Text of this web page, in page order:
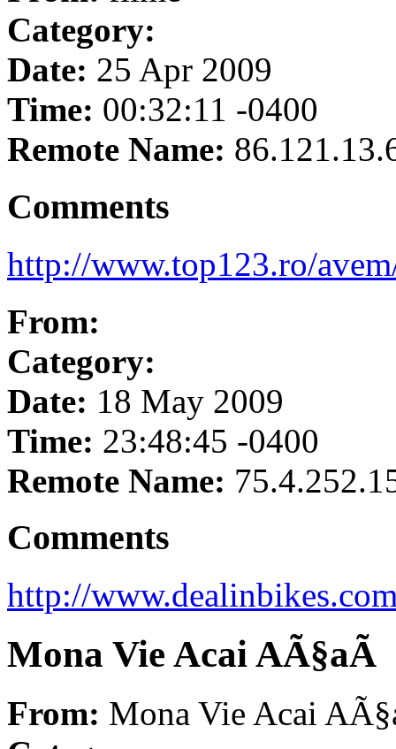
Category:
Date: 25 Apr 2009
Time: 00:32:11 -0400
Remote Name:
Comments
http://www.top123.ro/
From:
Category:
Date: 18 May 2009
Time: 23:48:45 -0400
Remote Name:
Comments
http://
Mona Vie Acai AÃ§aÃ­
From: Mona Vie Acai